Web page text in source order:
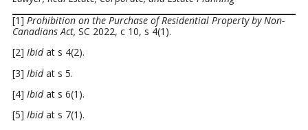
[1] Prohibition on the Purchase of Residential Property by Non-
Canadians Act, SC 2022, c 10, s 4(1).
[2] Ibidat s 4(2).
[3] Ibidat s 5.
[4] Ibidat s 6(1).
[5] Ibidat s 7(1).